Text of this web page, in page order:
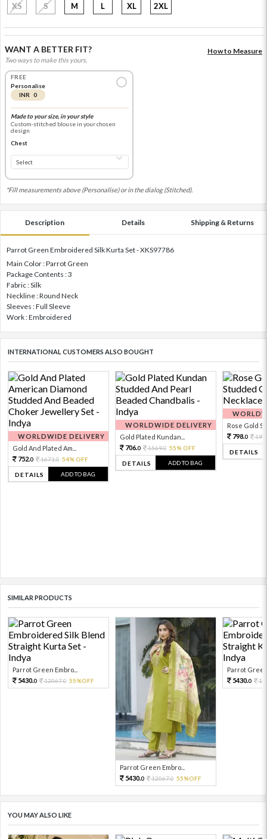
XS S M L XL 2XL
WANT A BETTER FIT?
Two ways to make this yours.
How to Measure
FREE
Personalise
INR 0
Made to your size, in your style
Custom-stitched blouse in your chosen
design
Chest
*Fill measurements above (Personalise) or in the dialog (Stitched).
Description Details Shipping & Returns
Parrot Green Embroidered Silk Kurta Set - XKS97786
Main Color : Parrot Green
Package Contents : 3
Fabric : Silk
Neckline : Round Neck
Sleeves : Full Sleeve
Work : Embroidered
INTERNATIONAL CUSTOMERS ALSO BOUGHT
WORLDWIDE DELIVERY
Gold And Plated Am...
752.0 1671.0 54% OFF
DETAILS ADD TO BAG
WORLDWIDE DELIVERY
Gold Plated Kundan...
706.0 1569.0 55% OFF
DETAILS ADD TO BAG
Rose Gold
798.0
DETAILS
SIMILAR PRODUCTS
Parrot Green Embro...
5430.0 12067.0 55%OFF
Parrot Green Embro...
5430.0 12067.0 55%OFF
Parrot
5430.0
YOU MAY ALSO LIKE